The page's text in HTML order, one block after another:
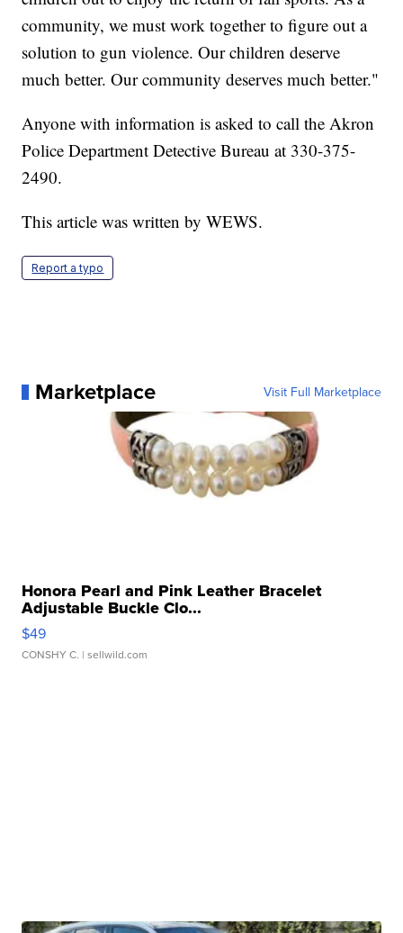
community, we must work together to figure out a
solution to gun violence. Our children deserve
much better. Our community deserves much better."
Anyone with information is asked to call the Akron
Police Department Detective Bureau at 330-375-
2490.
This article was written by WEWS.
Report a typo
Marketplace Visit Full Marketplace
Honora Pearl and Pink Leather Bracelet
Adjustable Buckle Clo...
$49
CONSHY C. | sellwild.com